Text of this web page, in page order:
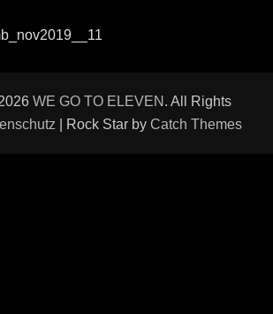
WE GO TO ELEVEN . All Rights
| Rock Star by Catch Themes